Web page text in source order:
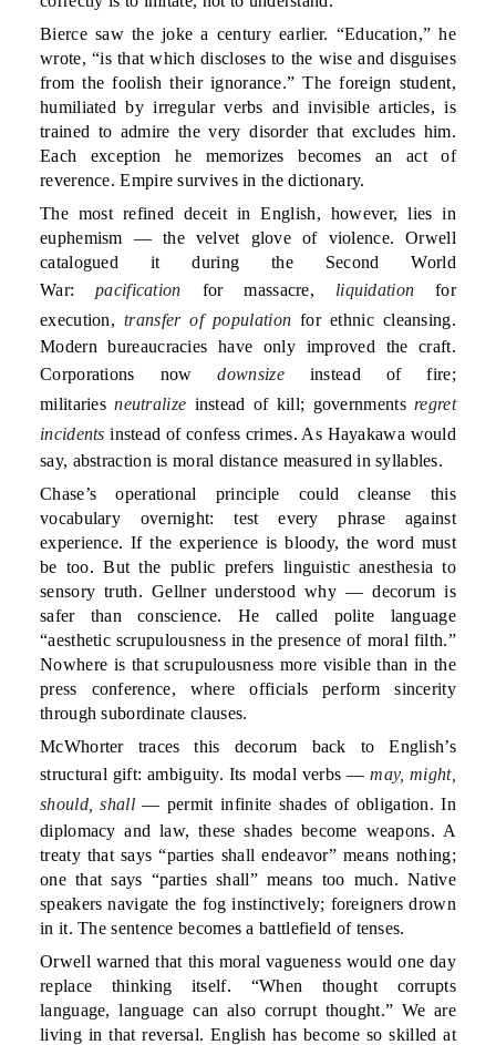
Bierce saw the joke a century earlier. “Education,” he
wrote, “is that which discloses to the wise and disguises
from the foolish their ignorance.” The foreign student,
humiliated by irregular verbs and invisible articles, is
trained to admire the very disorder that excludes him.
Each exception he memorizes becomes an act of
reverence. Empire survives in the dictionary.
The most refined deceit in English, however, lies in
euphemism — the velvet glove of violence. Orwell
catalogued it during the Second World
War:pacification for massacre, liquidation for
execution,transfer of population for ethnic cleansing.
Modern bureaucracies have only improved the craft.
Corporations nowdownsizeinstead of fire;
militariesneutralize instead of kill; governmentsregret
incidents instead of confess crimes. As Hayakawa would
say, abstraction is moral distance measured in syllables.
Chase’s operational principle could cleanse this
vocabulary overnight: test every phrase against
experience. If the experience is bloody, the word must
be too. But the public prefers linguistic anesthesia to
sensory truth. Gellner understood why — decorum is
safer than conscience. He called polite language
“aesthetic scrupulousness in the presence of moral filth.”
Nowhere is that scrupulousness more visible than in the
press conference, where officials perform sincerity
through subordinate clauses.
McWhorter traces this decorum back to English’s
structural gift: ambiguity. Its modal verbs —may, might,
should, shall— permit infinite shades of obligation. In
diplomacy and law, these shades become weapons. A
treaty that says “parties shall endeavor” means nothing;
one that says “parties shall” means too much. Native
speakers navigate the fog instinctively; foreigners drown
in it. The sentence becomes a battlefield of tenses.
Orwell warned that this moral vagueness would one day
replace thinking itself. “When thought corrupts
language, language can also corrupt thought.” We are
living in that reversal. English has become so skilled at